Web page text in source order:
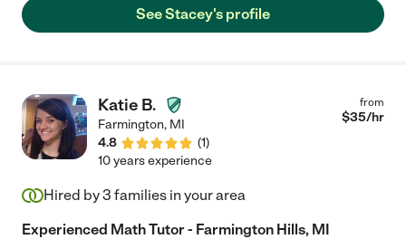
See Stacey's profile
Katie B.
Farmington, MI
4.8
(1)
from
$35/hr
10 years experience
Hired by3 families in your area
Experienced Math Tutor - Farmington Hills, MI